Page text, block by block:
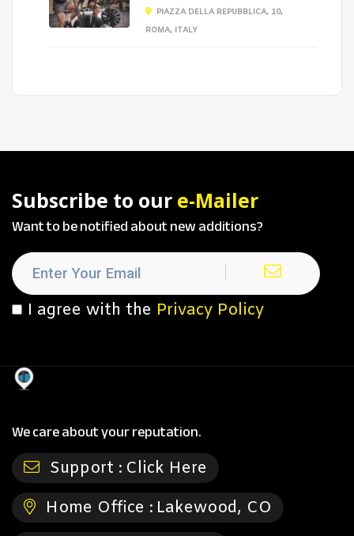
PIAZZA DELLA REPUBBLICA, 10,
ROMA, ITALY
Subscribe to our e-Mailer
Want to be notified about new additions?
I agree with the Privacy Policy
We care about your reputation.
Support : Click Here
Home Office : Lakewood, CO